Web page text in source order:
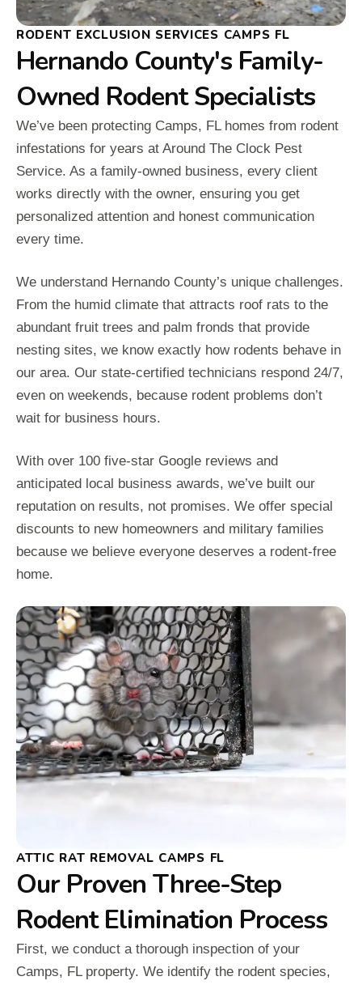
RODENT EXCLUSION SERVICES CAMPS FL
Hernando County's Family-
Owned Rodent Specialists
We’ve been protecting Camps, FL homes from rodent
infestations for years at Around The Clock Pest
Service. As a family-owned business, every client
works directly with the owner, ensuring you get
personalized attention and honest communication
every time.
We understand Hernando County’s unique challenges.
From the humid climate that attracts roof rats to the
abundant fruit trees and palm fronds that provide
nesting sites, we know exactly how rodents behave in
our area. Our state-certified technicians respond 24/7,
even on weekends, because rodent problems don’t
wait for business hours.
With over 100 five-star Google reviews and
anticipated local business awards, we’ve built our
reputation on results, not promises. We offer special
discounts to new homeowners and military families
because we believe everyone deserves a rodent-free
home.
ATTIC RAT REMOVAL CAMPS FL
Our Proven Three-Step
Rodent Elimination Process
First, we conduct a thorough inspection of your
Camps, FL property. We identify the rodent species,